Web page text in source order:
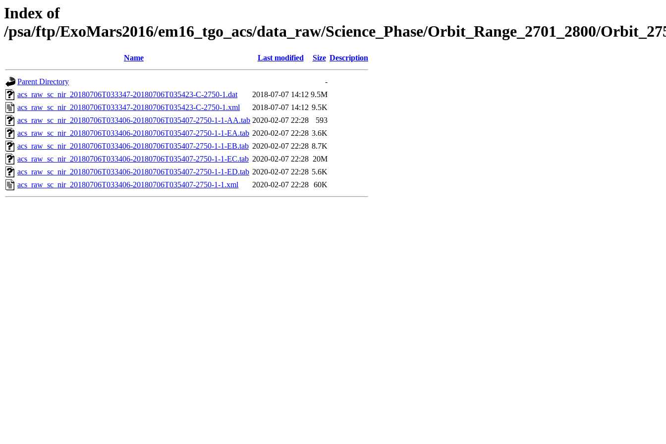
Index of
/psa/ftp/ExoMars2016/em16_tgo_acs/data_raw/Science_Phase/Orbit_Range_2701_2800/
Name Last modified Size Description
Parent Directory
-
acs_raw_sc_nir_20180706T033347-20180706T035423-C-2750-1.dat
2018-07-07 14:12 9.5M
acs_raw_sc_nir_20180706T033347-20180706T035423-C-2750-1.xml
2018-07-07 14:12 9.5K
acs_raw_sc_nir_20180706T033406-20180706T035407-2750-1-1-AA.tab 2020-02-07 22:28
593
acs_raw_sc_nir_20180706T033406-20180706T035407-2750-1-1-EA.tab 2020-02-07 22:28 3.6K
acs_raw_sc_nir_20180706T033406-20180706T035407-2750-1-1-EB.tab 2020-02-07 22:28 8.7K
acs_raw_sc_nir_20180706T033406-20180706T035407-2750-1-1-EC.tab 2020-02-07 22:28 20M
acs_raw_sc_nir_20180706T033406-20180706T035407-2750-1-1-ED.tab 2020-02-07 22:28 5.6K
acs_raw_sc_nir_20180706T033406-20180706T035407-2750-1-1.xml
2020-02-07 22:28 60K